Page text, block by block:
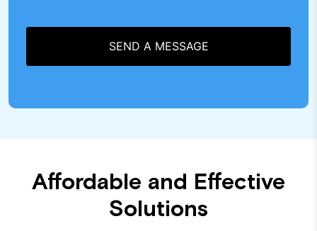
Affordable and Effective
Solutions